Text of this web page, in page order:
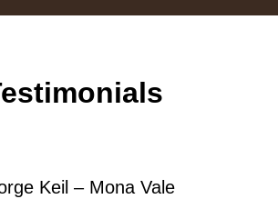
Keil – Mona Vale